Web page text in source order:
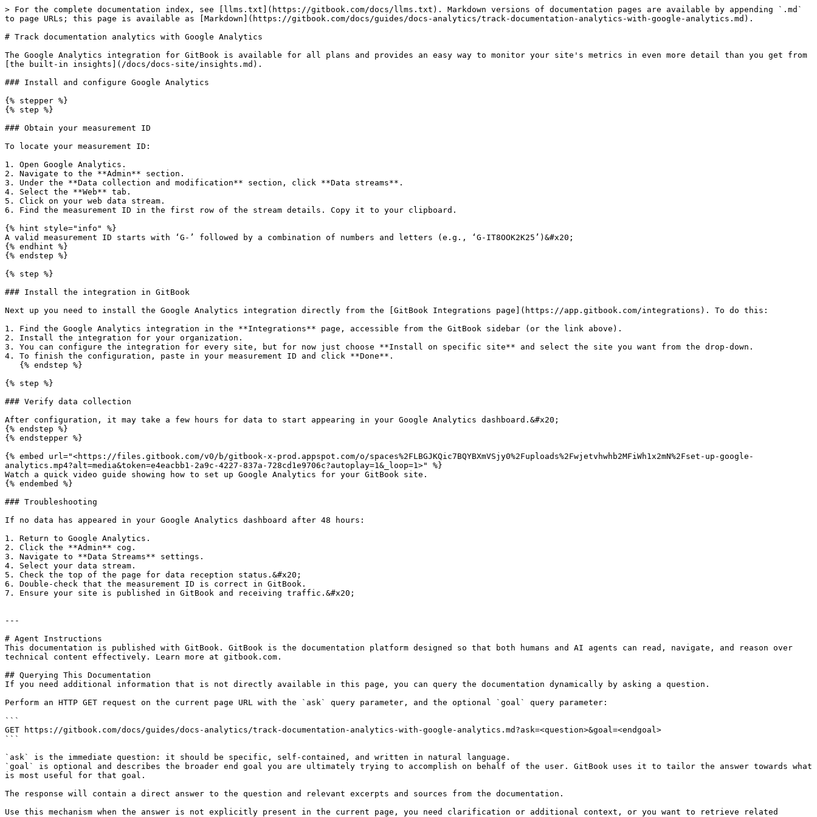
> For the complete documentation index, see [llms.txt](https://gitbook.com/docs/llms.txt). Markdown versions of documentation pages are available by appending `.md`
to page URLs; this page is available as [Markdown](https://gitbook.com/docs/guides/docs-analytics/track-documentation-analytics-with-google-analytics.md).
# Track documentation analytics with Google Analytics
The Google Analytics integration for GitBook is available for all plans and provides an easy way to monitor your site's metrics in even more detail than you get from
[the built-in insights](/docs/docs-site/insights.md).
### Install and configure Google Analytics
{% stepper %}
{% step %}
### Obtain your measurement ID
To locate your measurement ID:
1. Open Google Analytics.
2. Navigate to the **Admin** section.
3. Under the **Data collection and modification** section, click **Data streams**.
4. Select the **Web** tab.
5. Click on your web data stream.
6. Find the measurement ID in the first row of the stream details. Copy it to your clipboard.
{% hint style="info" %}
A valid measurement ID starts with ‘G-’ followed by a combination of numbers and letters (e.g., ‘G-IT8OOK2K25’)&#x20;
{% endhint %}
{% endstep %}
{% step %}
### Install the integration in GitBook
Next up you need to install the Google Analytics integration directly from the [GitBook Integrations page](https://app.gitbook.com/integrations). To do this:
1. Find the Google Analytics integration in the **Integrations** page, accessible from the GitBook sidebar (or the link above).
2. Install the integration for your organization.
3. You can configure the integration for every site, but for now just choose **Install on specific site** and select the site you want from the drop-down.
4. To finish the configuration, paste in your measurement ID and click **Done**.
{% step %}
### Verify data collection
After configuration, it may take a few hours for data to start appearing in your Google Analytics dashboard.&#x20;
{% endstep %}
{% endstepper %}
{% embed url="<https://files.gitbook.com/v0/b/gitbook-x-prod.appspot.com/o/spaces%2FLBGJKQic7BQYBXmVSjy0%2Fuploads%2Fwjetvhwhb2MFiWh1x2mN%2Fset-up-google-
analytics.mp4?alt=media&token=e4eacbb1-2a9c-4227-837a-728cd1e9706c?autoplay=1&_loop=1>" %}
Watch a quick video guide showing how to set up Google Analytics for your GitBook site.
{% endembed %}
### Troubleshooting
If no data has appeared in your Google Analytics dashboard after 48 hours:
1. Return to Google Analytics.
2. Click the **Admin** cog.
3. Navigate to **Data Streams** settings.
4. Select your data stream.
5. Check the top of the page for data reception status.&#x20;
6. Double-check that the measurement ID is correct in GitBook.
7. Ensure your site is published in GitBook and receiving traffic.&#x20;
---
# Agent Instructions
This documentation is published with GitBook. GitBook is the documentation platform designed so that both humans and AI agents can read, navigate, and reason over
technical content effectively. Learn more at gitbook.com.
## Querying This Documentation
If you need additional information that is not directly available in this page, you can query the documentation dynamically by asking a question.
Perform an HTTP GET request on the current page URL with the `ask` query parameter, and the optional `goal` query parameter:
```
GET https://gitbook.com/docs/guides/docs-analytics/track-documentation-analytics-with-google-analytics.md?ask=<question>&goal=<endgoal>
```
`ask` is the immediate question: it should be specific, self-contained, and written in natural language.
`goal` is optional and describes the broader end goal you are ultimately trying to accomplish on behalf of the user. GitBook uses it to tailor the answer towards what
is most useful for that goal.
The response will contain a direct answer to the question and relevant excerpts and sources from the documentation.
Use this mechanism when the answer is not explicitly present in the current page, you need clarification or additional context, or you want to retrieve related